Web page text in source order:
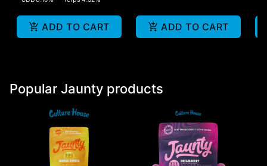
ADD TO CART ADD TO CART
Popular Jaunty products